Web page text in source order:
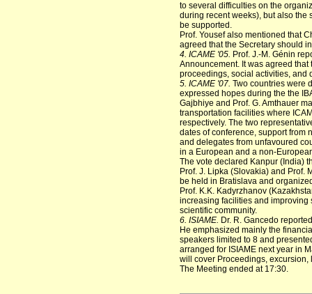
to several difficulties on the
during recent weeks), but also the
be supported.
Prof. Yousef also mentioned that
agreed that the Secretary should
4. ICAME '05. Prof. J.-M. Génin
Announcement. It was agreed
proceedings, social activities, and
5. ICAME '07. Two countries were
expressed hopes during the the
Gajbhiye and Prof. G. Amthauer
transportation facilities where
respectively. The two
dates of conference, support from
and delegates from unfavoured
in a European and a non-
The vote declared Kanpur (India)
Prof. J. Lipka (Slovakia) and Prof.
be held in Bratislava and
Prof. K.K. Kadyrzhanov
increasing facilities and improving
scientific community.
6. ISIAME. Dr. R. Gancedo
He emphasized mainly the
speakers limited to 8 and
arranged for ISIAME next year in
will cover Proceedings, excursion,
The Meeting ended at 17:30.